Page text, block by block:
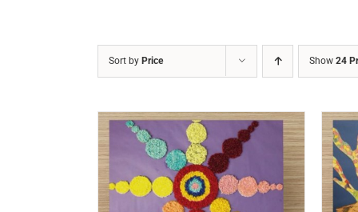
Sort by Price Show 24
ADD TO CART / DETAILS